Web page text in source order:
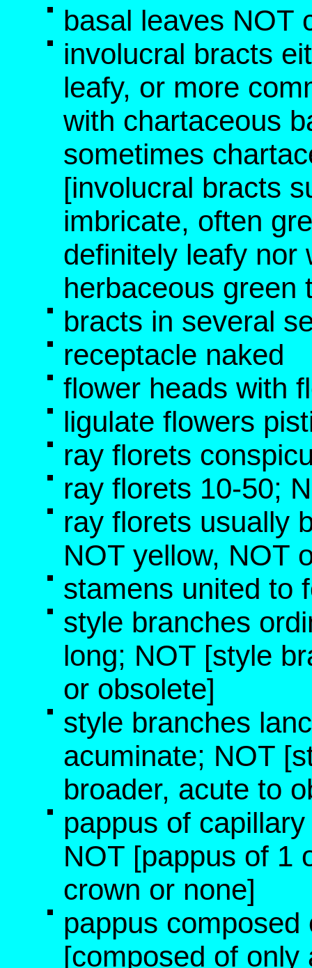
basal leaves NOT
involucral bracts
leafy, or more
with chartaceous
sometimes
[involucral bracts
imbricate, often
definitely leafy nor
herbaceous green
bracts in several
receptacle naked
flower heads with
ligulate flowers
ray florets
ray florets 10-50;
ray florets usually
NOT yellow, NOT
stamens united to
style branches
long; NOT [style
or obsolete]
style branches
acuminate; NOT
broader, acute to
pappus of
NOT [pappus of 1
crown or none]
pappus
[composed of only